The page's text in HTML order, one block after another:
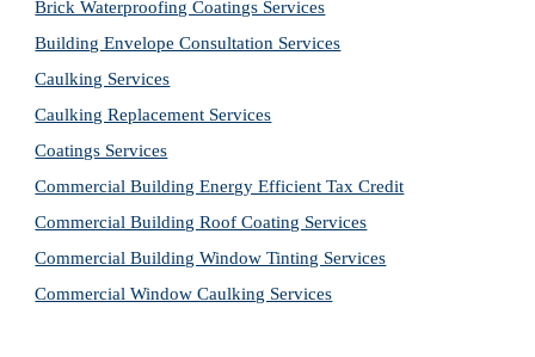
Brick Waterproofing Coatings Services
Building Envelope Consultation Services
Caulking Services
Caulking Replacement Services
Coatings Services
Commercial Building Energy Efficient Tax Credit
Commercial Building Roof Coating Services
Commercial Building Window Tinting Services
Commercial Window Caulking Services